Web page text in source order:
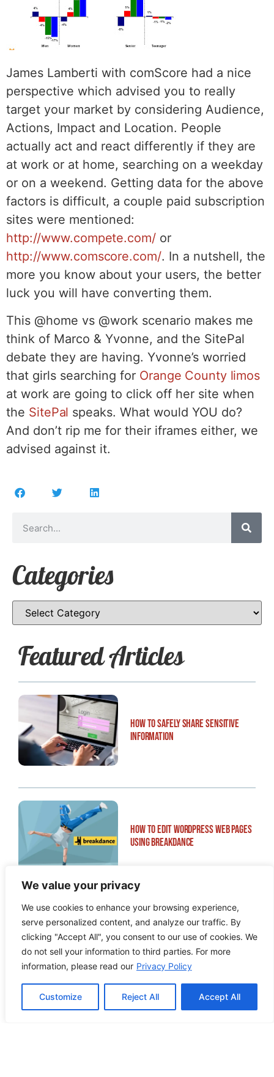
We value your privacy
We use cookies to enhance your browsing experience,
serve personalized content, and analyze our traffic. By
clicking "Accept All", you consent to our use of cookies. We
do not sell your information to third parties. For more
information, please read our Privacy Policy
Customize Reject All Accept All
James Lamberti with comScore had a nice
perspective which advised you to really
target your market by considering Audience,
Actions, Impact and Location. People
actually act and react differently if they are
at work or at home, searching on a weekday
or on a weekend. Getting data for the above
factors is difficult, a couple paid subscription
sites were mentioned:
http://www.compete.com/or
http://www.comscore.com/. In a nutshell, the
more you know about your users, the better
luck you will have converting them.
This @home vs @work scenario makes me
think of Marco & Yvonne, and the SitePal
debate they are having. Yvonne’s worried
that girls searching for Orange County limos
at work are going to click off her site when
the SitePal speaks. What would YOU do?
And don’t rip me for their iframes either, we
advised against it.
Categories
Featured Articles
How to Safely Share Sensitive
Information
How to Edit WordPress Web Pages
Using Breakdance
Building ADA Compliant Websites:
Your Complete Guide to Accessible
Web Design